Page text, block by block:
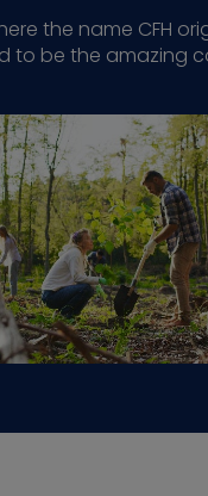
the name CFH
to be the amazing